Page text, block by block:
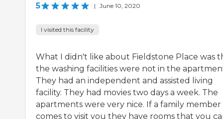
5 | June 10, 2020
I visited this facility
What I didn't like about Fieldstone Place was
the washing facilities were not in the
They had an independent and assisted living
facility. They had movies two days a week. The
apartments were very nice. If a family member
comes to visit you they have rooms that you